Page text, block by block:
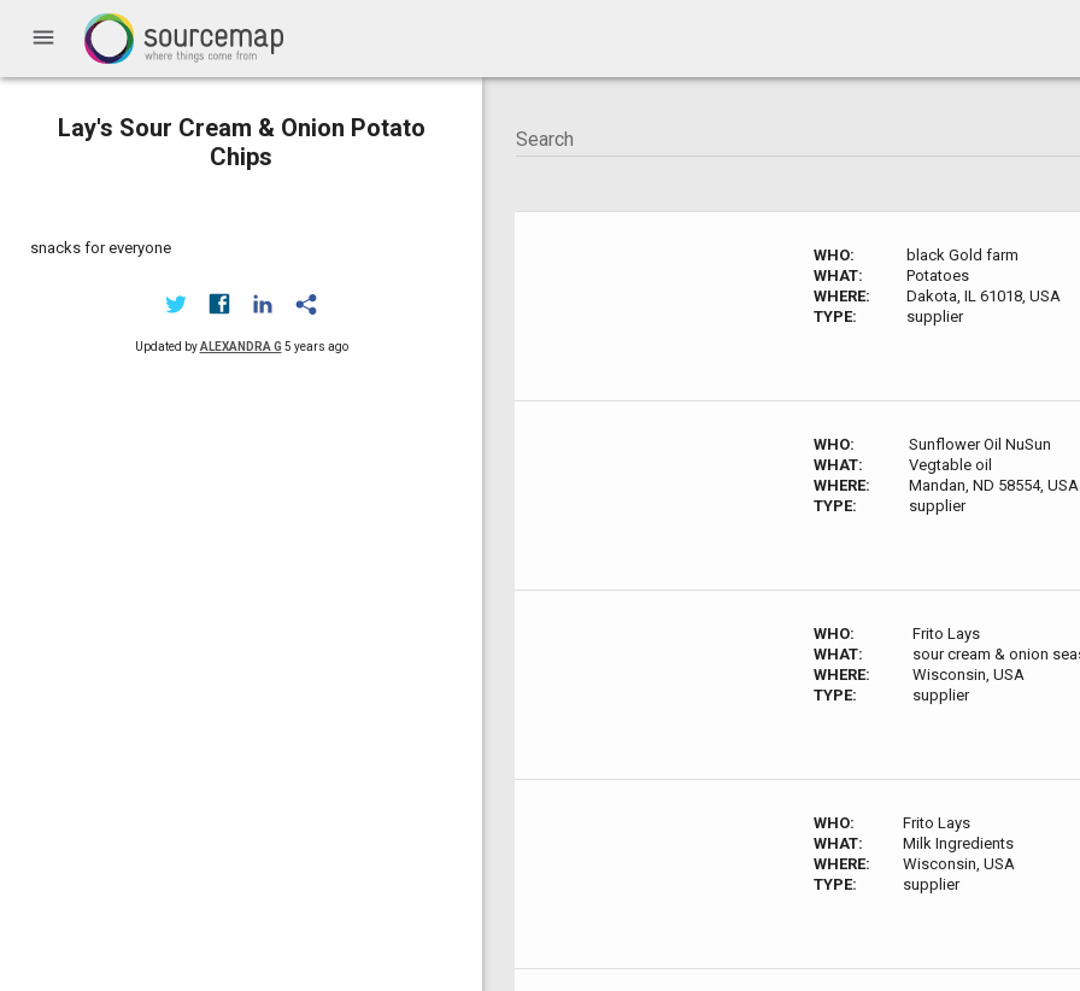
menu
Lay's Sour Cream & Onion Potato
Chips
snacks for everyone
Updated byALEXANDRA G 5 years ago
WHO:
black Gold farm
WHAT:
Potatoes
WHERE:
Dakota, IL 61018, USA
TYPE:
supplier
WHO:
Sunflower Oil NuSun
WHAT:
Vegtable oil
WHERE:
Mandan, ND 58554, USA
TYPE:
supplier
WHO:
Frito Lays
WHAT:
sour cream & onion
WHERE:
Wisconsin, USA
TYPE:
supplier
WHO:
Frito Lays
WHAT:
Milk Ingredients
WHERE:
Wisconsin, USA
TYPE:
supplier